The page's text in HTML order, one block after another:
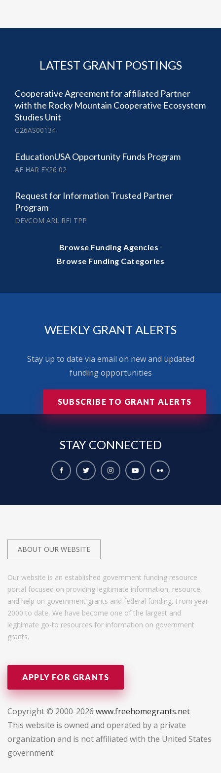
LATEST GRANT POSTINGS
Cooperative Agreement for affiliated Partner
with the Rocky Mountain Cooperative Ecosystem
Studies Unit
G26AS00134
EducationUSA Opportunity Funds Program
AF HAR FY26 02
Request for Information Trusted Partner
Program
DEVCOM ARL RFI TPP
Browse Funding Agencies ·
Browse Funding Categories
WEEKLY GRANT ALERTS
Stay up to date via email on new and updated
funding opportunities
SUBSCRIBE TO GRANT ALERTS
STAY CONNECTED
ABOUT OUR WEBSITE
Our website is an established government funding resource
portal focused on providing legitimate information, resource,
and help on government grants and federal funding. From year
2000 to date, We have become one of the largest and
legitimate go-to resources for information on government
grants.
APPLY FOR GRANTS
Copyright © 2000-2026 www.freehomegrants.net
This website is owned and operated by a private
organization and is not affiliated with the United States
government.